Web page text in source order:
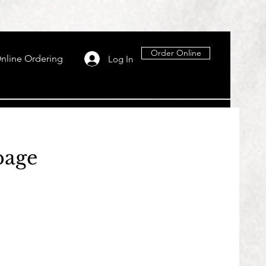
Ordering Order Online
Log In